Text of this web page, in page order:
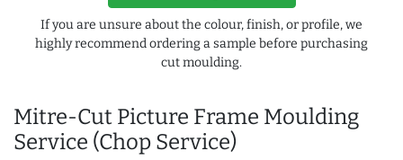
Mitre-Cut Picture Frame Moulding
Service (Chop Service)
If you are unsure about the colour, finish, or profile, we
highly recommend ordering a sample before purchasing
cut moulding.